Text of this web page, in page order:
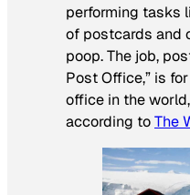
performing tasks
of postcards and
poop. The job,
Post Office,” is
office in the
according toThe